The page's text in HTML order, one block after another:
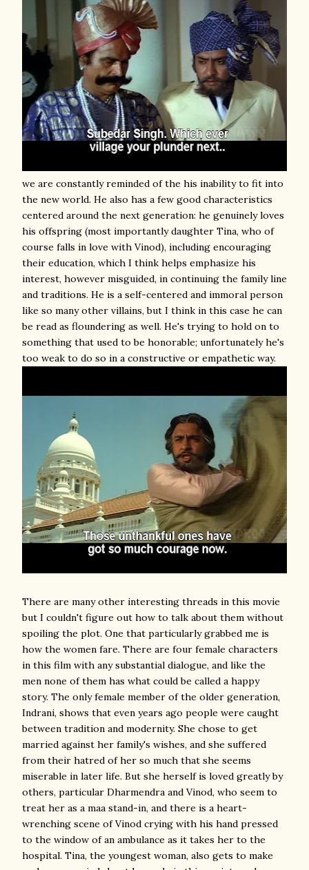
we are constantly reminded of the his inability to fit into
the new world. He also has a few good characteristics
centered around the next generation: he genuinely loves
his offspring (most importantly daughter Tina, who of
course falls in love with Vinod), including encouraging
their education, which I think helps emphasize his
interest, however misguided, in continuing the family line
and traditions. He is a self-centered and immoral person
like so many other villains, but I think in this case he can
be read as floundering as well. He's trying to hold on to
something that used to be honorable; unfortunately he's
too weak to do so in a constructive or empathetic way.
There are many other interesting threads in this movie
but I couldn't figure out how to talk about them without
spoiling the plot. One that particularly grabbed me is
how the women fare. There are four female characters
in this film with any substantial dialogue, and like the
men none of them has what could be called a happy
story. The only female member of the older generation,
Indrani, shows that even years ago people were caught
between tradition and modernity. She chose to get
married against her family's wishes, and she suffered
from their hatred of her so much that she seems
miserable in later life. But she herself is loved greatly by
others, particular Dharmendra and Vinod, who seem to
treat her as a maa stand-in, and there is a heart-
wrenching scene of Vinod crying with his hand pressed
to the window of an ambulance as it takes her to the
hospital. Tina, the youngest woman, also gets to make